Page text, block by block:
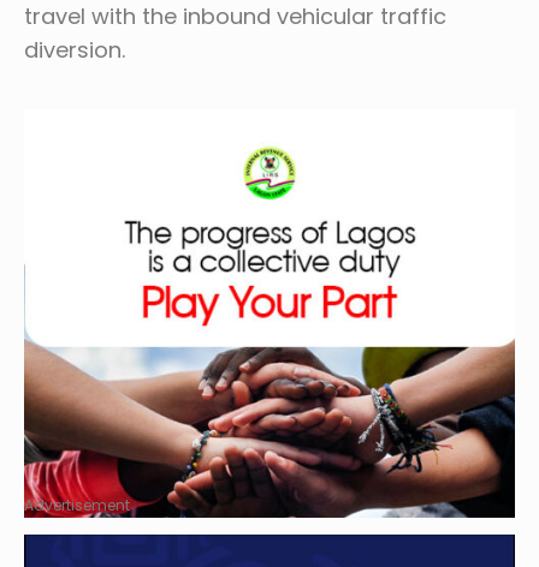
travel with the inbound vehicular traffic
diversion.
Advertisement